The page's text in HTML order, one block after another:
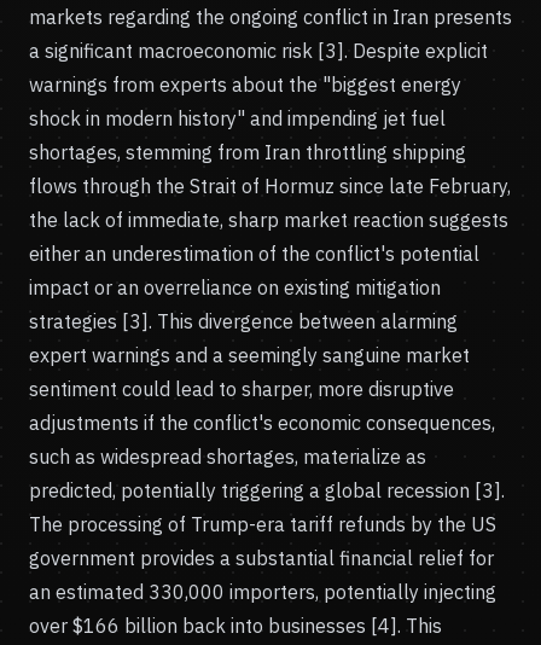
markets regarding the ongoing conflict in Iran presents
a significant macroeconomic risk [3]. Despite explicit
warnings from experts about the "biggest energy
shock in modern history" and impending jet fuel
shortages, stemming from Iran throttling shipping
flows through the Strait of Hormuz since late February,
the lack of immediate, sharp market reaction suggests
either an underestimation of the conflict's potential
impact or an overreliance on existing mitigation
strategies [3]. This divergence between alarming
expert warnings and a seemingly sanguine market
sentiment could lead to sharper, more disruptive
adjustments if the conflict's economic consequences,
such as widespread shortages, materialize as
predicted, potentially triggering a global recession [3].
The processing of Trump-era tariff refunds by the US
government provides a substantial financial relief for
an estimated 330,000 importers, potentially injecting
over $166 billion back into businesses [4]. This